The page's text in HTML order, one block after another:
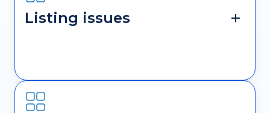
Listing issues